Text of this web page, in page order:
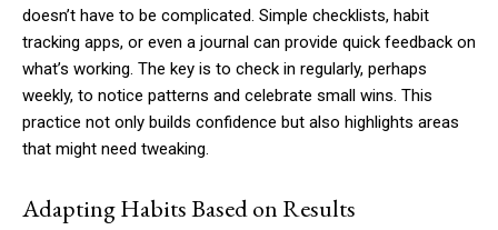
doesn’t have to be complicated. Simple checklists, habit
tracking apps, or even a journal can provide quick feedback on
what’s working. The key is to check in regularly, perhaps
weekly, to notice patterns and celebrate small wins. This
practice not only builds confidence but also highlights areas
that might need tweaking.
Adapting Habits Based on Results